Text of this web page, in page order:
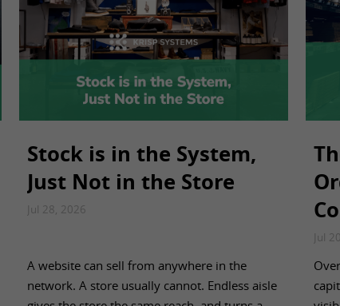
Stock is in the System,
Just Not in the Store
Jul 28, 2026
A website can sell from anywhere in the
network. A store usually cannot. Endless aisle
Jul